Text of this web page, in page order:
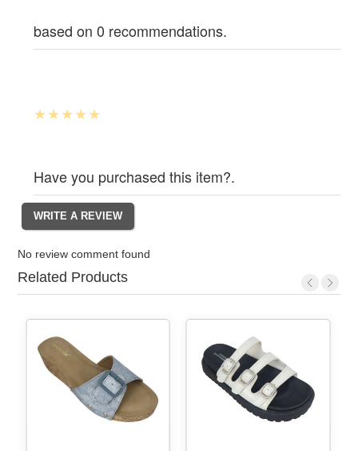
based on 0 recommendations.
Have you purchased this item?.
No review comment found
Related Products